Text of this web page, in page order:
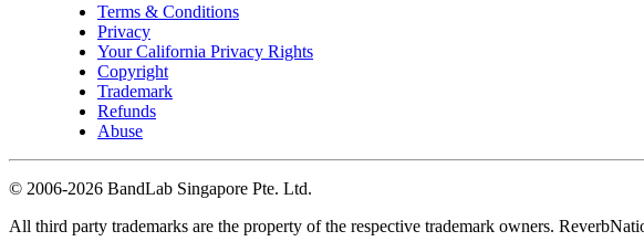
Terms & Conditions
Privacy
Your California Privacy Rights
Copyright
Trademark
Refunds
Abuse
© 2006-2026 BandLab Singapore Pte. Ltd.
All third party trademarks are the property of the respective trademark owners.